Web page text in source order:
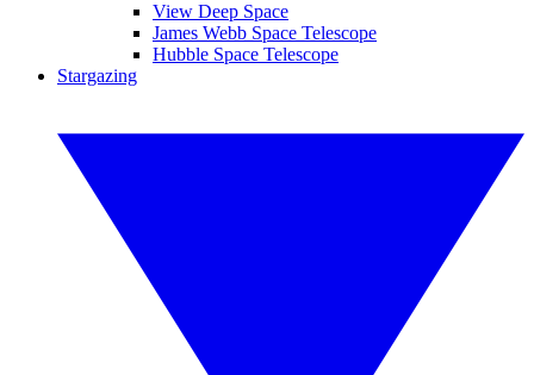
View Deep Space
James Webb Space Telescope
Hubble Space Telescope
Stargazing